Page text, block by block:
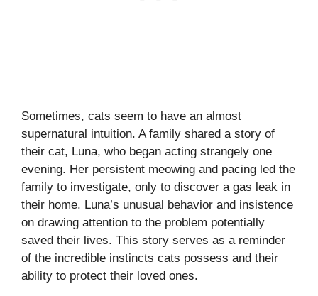
Sometimes, cats seem to have an almost
supernatural intuition. A family shared a story of
their cat, Luna, who began acting strangely one
evening. Her persistent meowing and pacing led the
family to investigate, only to discover a gas leak in
their home. Luna’s unusual behavior and insistence
on drawing attention to the problem potentially
saved their lives. This story serves as a reminder
of the incredible instincts cats possess and their
ability to protect their loved ones.